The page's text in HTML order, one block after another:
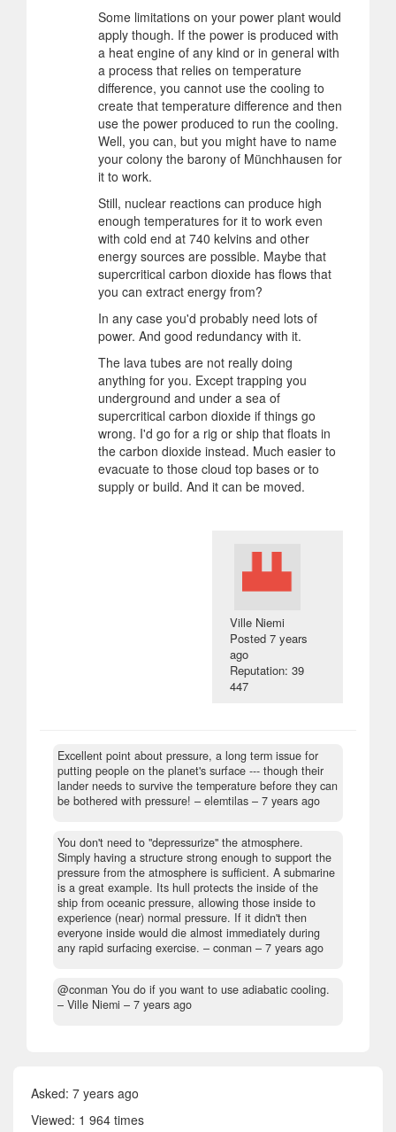
Some limitations on your power plant would
apply though. If the power is produced with
a heat engine of any kind or in general with
a process that relies on temperature
difference, you cannot use the cooling to
create that temperature difference and then
use the power produced to run the cooling.
Well, you can, but you might have to name
your colony the barony of Münchhausen for
it to work.
Still, nuclear reactions can produce high
enough temperatures for it to work even
with cold end at 740 kelvins and other
energy sources are possible. Maybe that
supercritical carbon dioxide has flows that
you can extract energy from?
In any case you'd probably need lots of
power. And good redundancy with it.
The lava tubes are not really doing
anything for you. Except trapping you
underground and under a sea of
supercritical carbon dioxide if things go
wrong. I'd go for a rig or ship that floats in
the carbon dioxide instead. Much easier to
evacuate to those cloud top bases or to
supply or build. And it can be moved.
Ville Niemi
Posted7 years
ago
Reputation: 39
447
Excellent point about pressure, a long term issue for
putting people on the planet's surface --- though their
lander needs to survive the temperature before they can
be bothered with pressure! – elemtilas – 7 years ago
You don't need to "depressurize" the atmosphere.
Simply having a structure strong enough to support the
pressure from the atmosphere is sufficient. A submarine
is a great example. Its hull protects the inside of the
ship from oceanic pressure, allowing those inside to
experience (near) normal pressure. If it didn't then
everyone inside would die almost immediately during
any rapid surfacing exercise. – conman – 7 years ago
@conman You do if you want to use adiabatic cooling.
– Ville Niemi – 7 years ago
Asked: 7 years ago
Viewed: 1 964 times